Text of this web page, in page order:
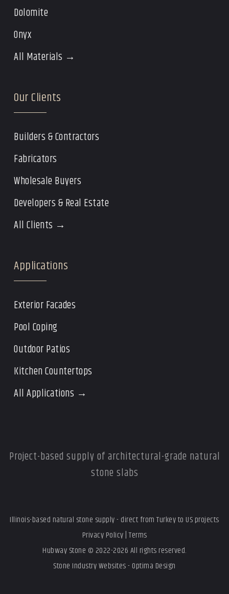
Dolomite
Onyx
All Materials →
Our Clients
Builders & Contractors
Fabricators
Wholesale Buyers
Developers & Real Estate
All Clients →
Applications
Exterior Facades
Pool Coping
Outdoor Patios
Kitchen Countertops
All Applications →
Project-based supply of architectural-grade natural
stone slabs
Illinois-based natural stone supply - direct from Turkey to US projects
Privacy Policy |Terms
Hubway Stone © 2022-2026 All rights reserved.
Stone Industry Websites - Optima Design